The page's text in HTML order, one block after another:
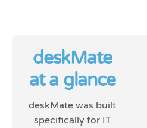
deskMate
at a glance
deskMate was built
specifically for IT